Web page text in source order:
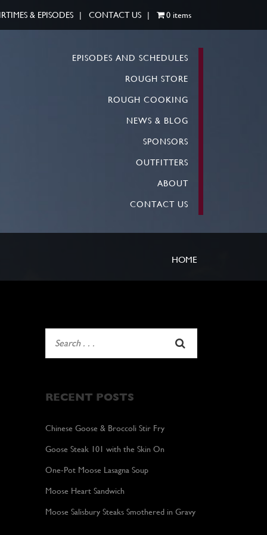
& EPISODES CONTACT US 0 items
EPISODES AND SCHEDULES
ROUGH STORE
ROUGH COOKING
NEWS & BLOG
SPONSORS
OUTFITTERS
ABOUT
CONTACT US
HOME
RECENT POSTS
Chinese Goose & Broccoli Stir Fry
Goose Steak 101 with the Skin On
One-Pot Moose Lasagna Soup
Moose Heart Sandwich
Moose Salisbury Steaks Smothered in Gravy